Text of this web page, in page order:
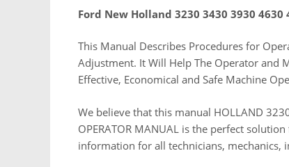
Ford New Holland 3230 3430 3930
This Manual Describes Procedures for
Adjustment. It Will Help The Operator and
Effective, Economical and Safe Machine
We believe that this manual HOLLAND
OPERATOR MANUAL is the perfect
information for all technicians, mechanics,